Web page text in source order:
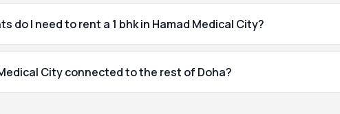
do I need to rent a 1 bhk in Hamad Medical City?
City connected to the rest of Doha?